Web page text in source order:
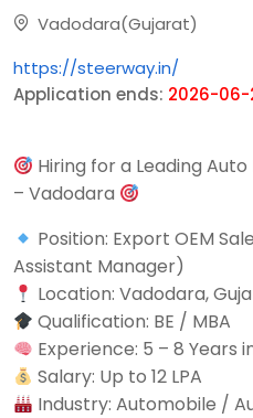
Vadodara(Gujarat)
https://steerway.in/
Application ends: 2026-06-
Hiring for a Leading
– Vadodara
Position: Export OEM
Assistant Manager)
Location: Vadodara,
Qualification: BE / MBA
Experience: 5 – 8 Years
Salary: Up to 12 LPA
Industry: Automobile /